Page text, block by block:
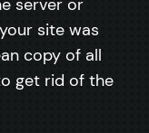
site was
copy of all
get rid of the